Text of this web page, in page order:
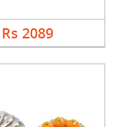
Rs 2089